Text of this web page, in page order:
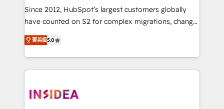
future.” Others agree it is proof of trust built through
measurable impact.
Since 2012, HubSpot’s largest customers globally
have counted on S2 for complex migrations, change
management, systems integration, and creative
solutions that deliver measurable impact and
transform brand experiences As one of the few full-
service creative agencies in the HubSpot
winning design to build scalable, globally
菁英級5.0